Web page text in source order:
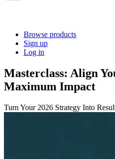
Browse products
Sign up
Log in
Masterclass: Align
Maximum Impact
Turn Your 2026 Strategy Into